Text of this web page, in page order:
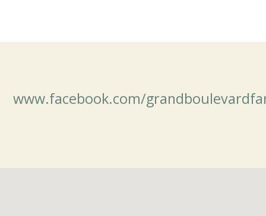
www.facebook.com/